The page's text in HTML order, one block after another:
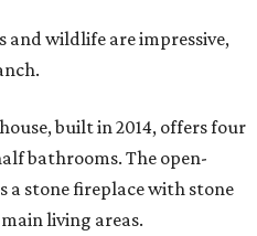
wildlife are impressive,
built in 2014, offers four
bathrooms. The open-
a stone fireplace with stone
living areas.